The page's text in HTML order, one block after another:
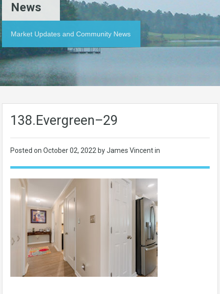
News
Market Updates and Community News
138.Evergreen–29
Posted on October 02, 2022 by James Vincent in